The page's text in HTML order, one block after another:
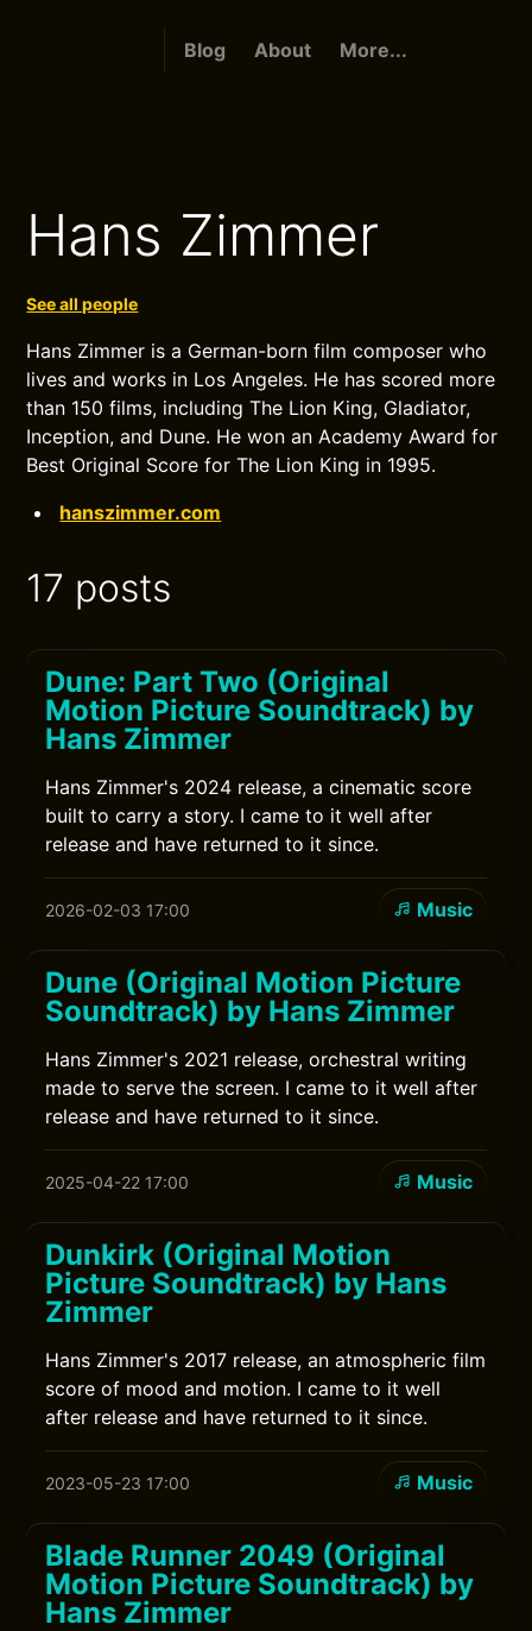
Blog About More...
Hans Zimmer
See all people
Hans Zimmer is a German-born film composer who
lives and works in Los Angeles. He has scored more
than 150 films, including The Lion King, Gladiator,
Inception, and Dune. He won an Academy Award for
Best Original Score for The Lion King in 1995.
hanszimmer.com
17 posts
Dune: Part Two (Original
Motion Picture Soundtrack) by
Hans Zimmer
Hans Zimmer's 2024 release, a cinematic score
built to carry a story. I came to it well after
release and have returned to it since.
2026-02-03 17:00 Music
Dune (Original Motion Picture
Soundtrack) by Hans Zimmer
Hans Zimmer's 2021 release, orchestral writing
made to serve the screen. I came to it well after
release and have returned to it since.
2025-04-22 17:00 Music
Dunkirk (Original Motion
Picture Soundtrack) by Hans
Zimmer
Hans Zimmer's 2017 release, an atmospheric film
score of mood and motion. I came to it well
after release and have returned to it since.
2023-05-23 17:00 Music
Blade Runner 2049 (Original
Motion Picture Soundtrack) by
Hans Zimmer